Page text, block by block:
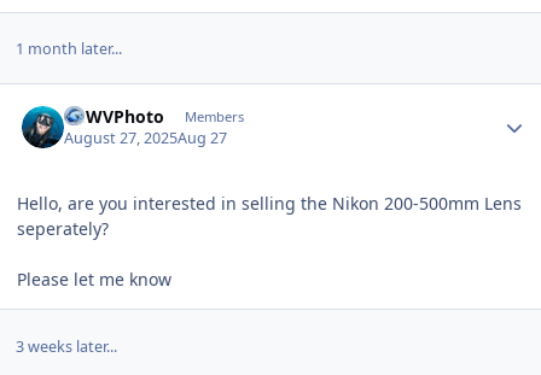
1 month later...
LGWVPhoto Members
August 27, 2025Aug 27
Hello, are you interested in selling the Nikon 200-500mm Lens
seperately?
Please let me know
3 weeks later...